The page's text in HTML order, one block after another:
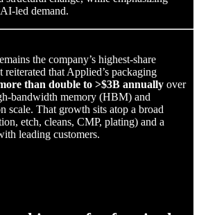
demand.
the company’s highest‑share
reiterated that Applied’s packaging
than double to >$3B annually over
memory (HBM) and
scale. That growth sits atop a broad
etch, cleans, CMP, plating) and a
leading customers.